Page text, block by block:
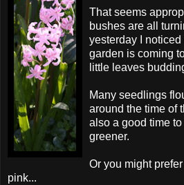
That seems
bushes are all
yesterday I
garden is coming
little leaves
Many seedlings
around the time of
also a good time
greener.
Or you might
pink...